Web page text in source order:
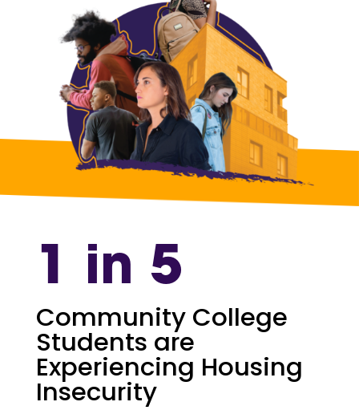
1 in 5
Community College
Students are
Experiencing Housing
Insecurity